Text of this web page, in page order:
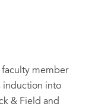
member
induction into
& Field and